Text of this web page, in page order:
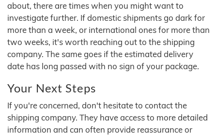
about, there are times when you might want to
investigate further. If domestic shipments go dark for
more than a week, or international ones for more than
two weeks, it's worth reaching out to the shipping
company. The same goes if the estimated delivery
date has long passed with no sign of your package.
Your Next Steps
If you're concerned, don't hesitate to contact the
shipping company. They have access to more detailed
information and can often provide reassurance or